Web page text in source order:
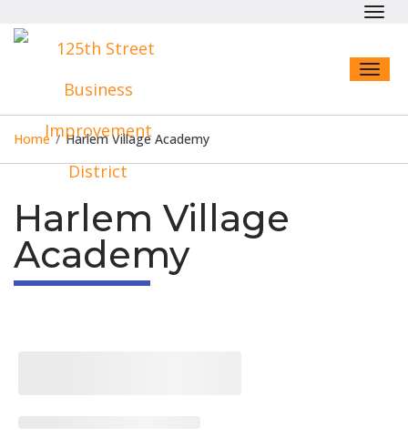
Home / Harlem Village Academy
Harlem Village
Academy